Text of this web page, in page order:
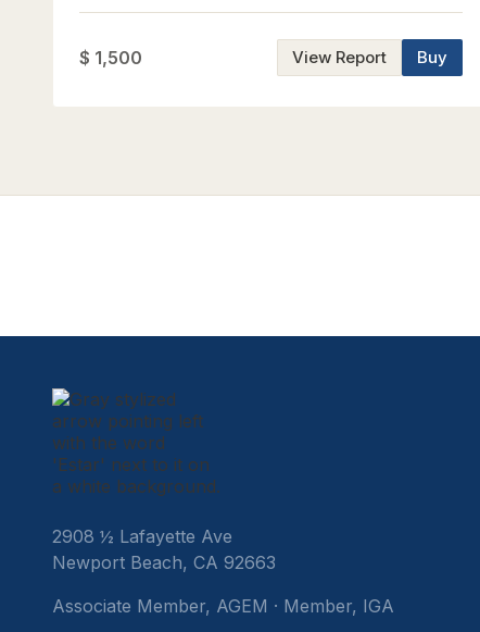
contributions. GGR benefited from wager growth
on an annual basis and was impacted by a
combination of wager declines and an unfavorable
$ 1,500 View Report Buy
2908 ½ Lafayette Ave
Newport Beach, CA 92663
Associate Member, AGEM · Member, IGA